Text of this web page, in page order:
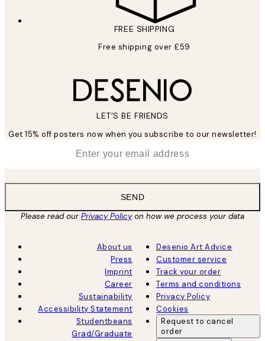
FREE SHIPPING
Free shipping over £59
LET’S BE FRIENDS
Get 15% off posters now when you subscribe to our newsletter!
SEND
Please read ourPrivacy Policyon how we process your data
About us
Press
Imprint
Career
Sustainability
Accessibility Statement
Studentbeans
Grad/Graduate
Desenio Art Advice
Customer service
Track your order
Terms and conditions
Privacy Policy
Cookies
Request to cancel
order